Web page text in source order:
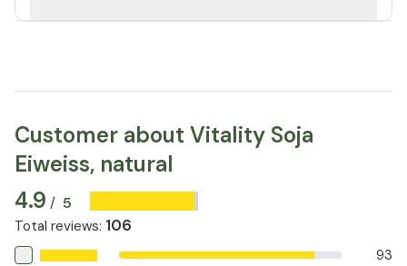
Customer about Vitality Soja
Eiweiss, natural
4.9 / 5
Total reviews: 106
93